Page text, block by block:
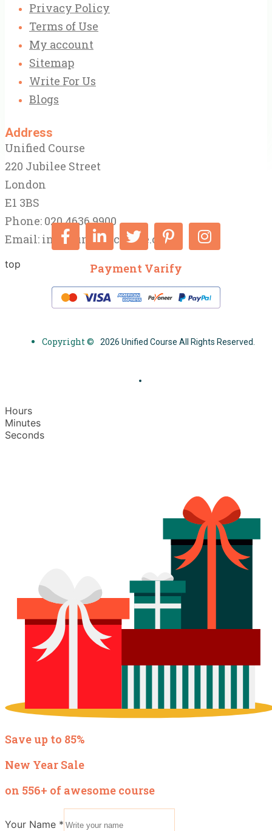
Privacy Policy
Terms of Use
My account
Sitemap
Write For Us
Blogs
Address
Unified Course
220 Jubilee Street
London
E1 3BS
Phone: 020 4636 9900
Email: info@unifiedcourse.co.uk
top Payment Varify
Copyright © 2026 Unified Course All Rights Reserved.
Hours
Minutes
Seconds
Save up to 85%
New Year Sale
on 556+ of awesome course
Your Name *